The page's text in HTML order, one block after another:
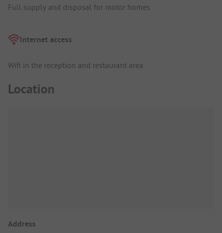
Full supply and disposal for motor homes
Internet access
Wifi in the reception and restaurant area
Location
Address